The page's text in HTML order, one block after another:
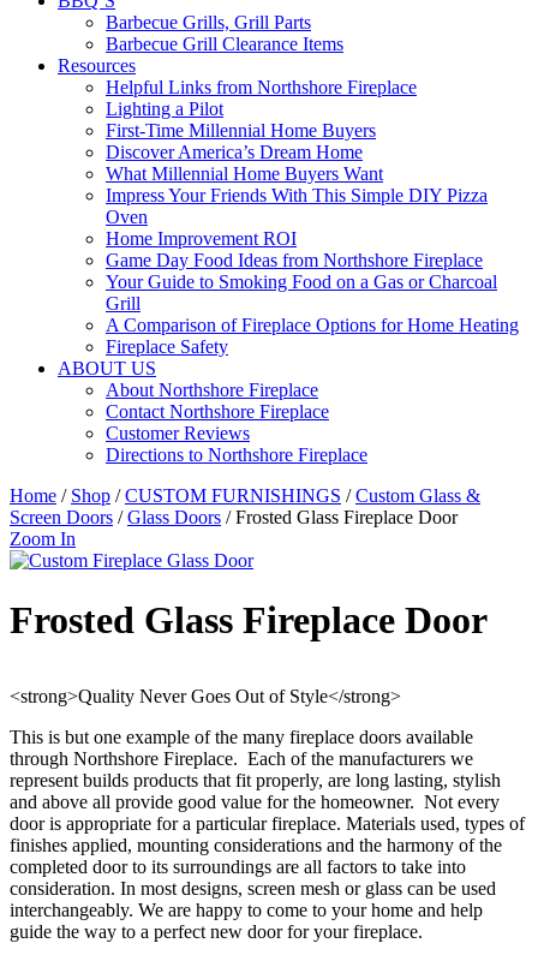
Barbecue Grills, Grill Parts
Barbecue Grill Clearance Items
Resources
Helpful Links from Northshore Fireplace
Lighting a Pilot
First-Time Millennial Home Buyers
Discover America’s Dream Home
What Millennial Home Buyers Want
Impress Your Friends With This Simple DIY Pizza
Oven
Home Improvement ROI
Game Day Food Ideas from Northshore Fireplace
Your Guide to Smoking Food on a Gas or Charcoal
Grill
A Comparison of Fireplace Options for Home Heating
Fireplace Safety
ABOUT US
About Northshore Fireplace
Contact Northshore Fireplace
Customer Reviews
Directions to Northshore Fireplace
Home / Shop /CUSTOM FURNISHINGS /Custom Glass &
Screen Doors /Glass Doors / Frosted Glass Fireplace Door
Zoom In
Frosted Glass Fireplace Door
<strong>Quality Never Goes Out of Style</strong>
This is but one example of the many fireplace doors available
through Northshore Fireplace. Each of the manufacturers we
represent builds products that fit properly, are long lasting, stylish
and above all provide good value for the homeowner. Not every
door is appropriate for a particular fireplace. Materials used, types of
finishes applied, mounting considerations and the harmony of the
completed door to its surroundings are all factors to take into
consideration. In most designs, screen mesh or glass can be used
interchangeably. We are happy to come to your home and help
guide the way to a perfect new door for your fireplace.